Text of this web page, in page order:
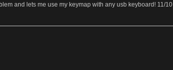
and lets me use my keymap with any usb keyboard! 11/10